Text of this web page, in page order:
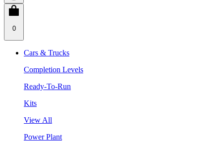
0
Cars & Trucks
Completion Levels
Ready-To-Run
Kits
View All
Power Plant